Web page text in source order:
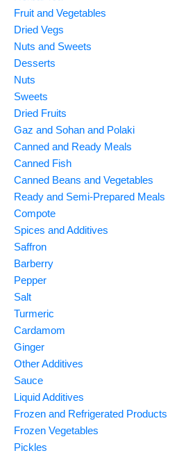
Fruit and Vegetables
Dried Vegs
Nuts and Sweets
Desserts
Nuts
Sweets
Dried Fruits
Gaz and Sohan and Polaki
Canned and Ready Meals
Canned Fish
Canned Beans and Vegetables
Ready and Semi-Prepared Meals
Compote
Spices and Additives
Saffron
Barberry
Pepper
Salt
Turmeric
Cardamom
Ginger
Other Additives
Sauce
Liquid Additives
Frozen and Refrigerated Products
Frozen Vegetables
Pickles